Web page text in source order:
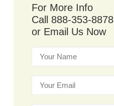
For More Info
Call 888-353-8878
or Email Us Now